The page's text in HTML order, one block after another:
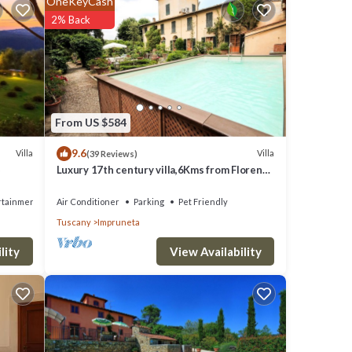
Villa
From US $584
2% Back
9.6(39 Reviews) Villa
Luxury 17th century villa,6Kms from Florence
Air Conditioner Parking
Pet Friendly
Tuscany
Impruneta
View Availability